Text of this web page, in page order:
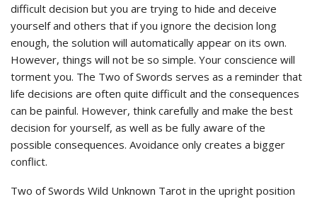
difficult decision but you are trying to hide and deceive
yourself and others that if you ignore the decision long
enough, the solution will automatically appear on its own.
However, things will not be so simple. Your conscience will
torment you. The Two of Swords serves as a reminder that
life decisions are often quite difficult and the consequences
can be painful. However, think carefully and make the best
decision for yourself, as well as be fully aware of the
possible consequences. Avoidance only creates a bigger
conflict.
Two of Swords Wild Unknown Tarot in the upright position